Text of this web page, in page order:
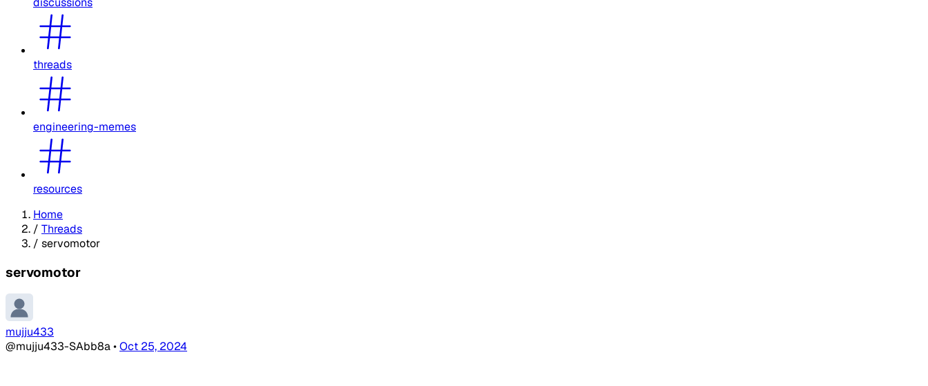
threads
engineering-memes
resources
Home
/ Threads
/ servomotor
servomotor
mujju433
@mujju433-SAbb8a•Oct 25, 2024